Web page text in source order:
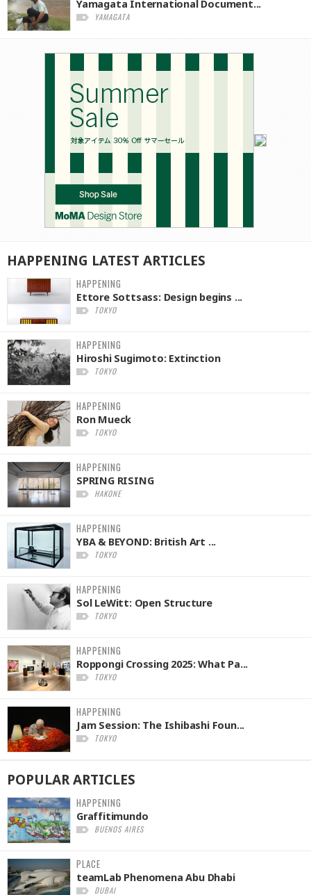
Yamagata International Document...
YAMAGATA
HAPPENING LATEST ARTICLES
HAPPENING
Ettore Sottsass: Design begins ...
TOKYO
HAPPENING
Hiroshi Sugimoto: Extinction
TOKYO
HAPPENING
Ron Mueck
TOKYO
HAPPENING
SPRING RISING
HAKONE
HAPPENING
YBA & BEYOND: British Art ...
TOKYO
HAPPENING
Sol LeWitt: Open Structure
TOKYO
HAPPENING
Roppongi Crossing 2025: What Pa...
TOKYO
HAPPENING
Jam Session: The Ishibashi Foun...
TOKYO
POPULARARTICLES
HAPPENING
Graffitimundo
BUENOS AIRES
PLACE
teamLab Phenomena Abu Dhabi
DUBAI